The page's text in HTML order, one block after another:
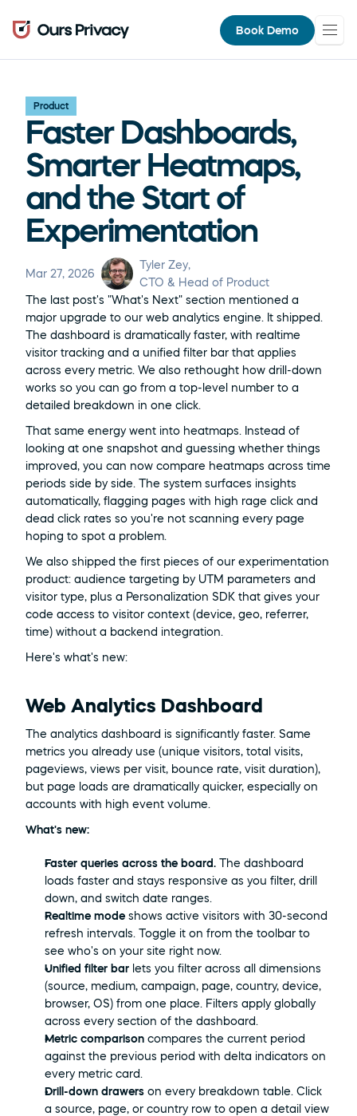
Book Demo
Product
Faster Dashboards,
Smarter Heatmaps,
and the Start of
Experimentation
Mar 27, 2026
Tyler Zey,
CTO & Head of Product
The last post's "What's Next" section mentioned a
major upgrade to our web analytics engine. It shipped.
The dashboard is dramatically faster, with realtime
visitor tracking and a unified filter bar that applies
across every metric. We also rethought how drill-down
works so you can go from a top-level number to a
detailed breakdown in one click.
That same energy went into heatmaps. Instead of
looking at one snapshot and guessing whether things
improved, you can now compare heatmaps across time
periods side by side. The system surfaces insights
automatically, flagging pages with high rage click and
dead click rates so you're not scanning every page
hoping to spot a problem.
We also shipped the first pieces of our experimentation
product: audience targeting by UTM parameters and
visitor type, plus a Personalization SDK that gives your
code access to visitor context (device, geo, referrer,
time) without a backend integration.
Here's what's new:
Web Analytics Dashboard
The analytics dashboard is significantly faster. Same
metrics you already use (unique visitors, total visits,
pageviews, views per visit, bounce rate, visit duration),
but page loads are dramatically quicker, especially on
accounts with high event volume.
What's new:
Faster queries across the board. The dashboard
loads faster and stays responsive as you filter, drill
down, and switch date ranges.
Realtime mode shows active visitors with 30-second
refresh intervals. Toggle it on from the toolbar to
see who's on your site right now.
Unified filter bar lets you filter across all dimensions
(source, medium, campaign, page, country, device,
browser, OS) from one place. Filters apply globally
across every section of the dashboard.
Metric comparison compares the current period
against the previous period with delta indicators on
every metric card.
Drill-down drawers on every breakdown table. Click
a source, page, or country row to open a detail view